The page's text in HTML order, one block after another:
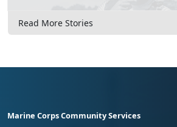
Read More Stories
Marine Corps Community Services